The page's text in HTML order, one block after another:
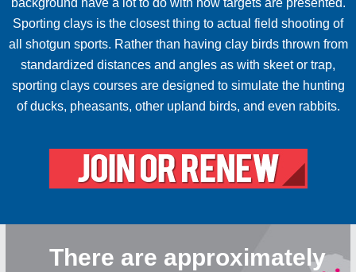
background have a lot to do with how targets are presented.
Sporting clays is the closest thing to actual field shooting of
all shotgun sports. Rather than having clay birds thrown from
standardized distances and angles as with skeet or trap,
sporting clays courses are designed to simulate the hunting
of ducks, pheasants, other upland birds, and even rabbits.
There are approximately